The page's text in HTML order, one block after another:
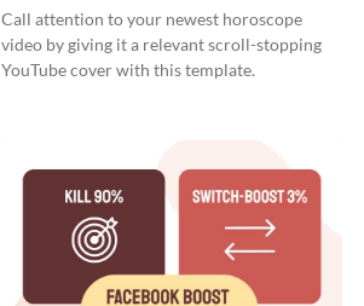
Cover
Call attention to your newest horoscope
video by giving it a relevant scroll-stopping
YouTube cover with this template.